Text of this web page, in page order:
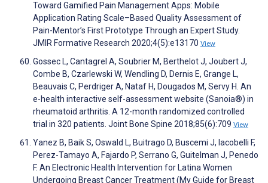
Toward Gamified Pain Management Apps: Mobile
Application Rating Scale–Based Quality Assessment of
Pain-Mentor’s First Prototype Through an Expert Study.
JMIR Formative Research 2020;4(5):e13170 View
Gossec L, Cantagrel A, Soubrier M, Berthelot J, Joubert J,
Combe B, Czarlewski W, Wendling D, Dernis E, Grange L,
Beauvais C, Perdriger A, Nataf H, Dougados M, Servy H. An
e-health interactive self-assessment website (Sanoia®) in
rheumatoid arthritis. A 12-month randomized controlled
trial in 320 patients. Joint Bone Spine 2018;85(6):709 View
Yanez B, Baik S, Oswald L, Buitrago D, Buscemi J, Iacobelli F,
Perez-Tamayo A, Fajardo P, Serrano G, Guitelman J, Penedo
F. An Electronic Health Intervention for Latina Women
Undergoing Breast Cancer Treatment (My Guide for Breast